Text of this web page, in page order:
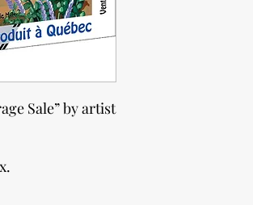
Sale” by artist